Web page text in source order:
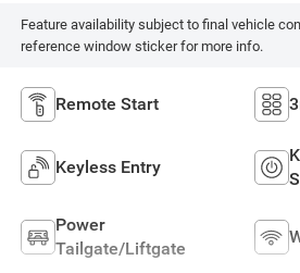
Feature availability subject to final vehicle
reference window sticker for more info.
Remote Start
Keyless Entry
Power
Tailgate/Liftgate